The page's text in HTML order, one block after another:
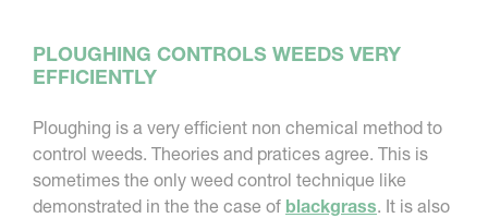
PLOUGHING CONTROLS WEEDS VERY
EFFICIENTLY
Ploughing is a very efficient non chemical method to
control weeds. Theories and pratices agree. This is
sometimes the only weed control technique like
demonstrated in the the case of blackgrass. It is also